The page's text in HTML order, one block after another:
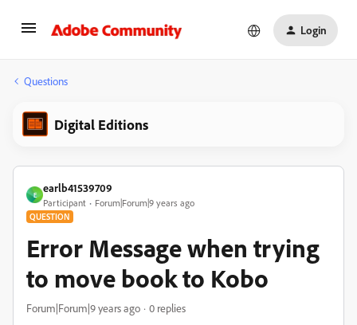
Login
Questions
Digital Editions
E
earlb41539709
Participant Forum|Forum|9 years ago
QUESTION
Error Message when trying
to move book to Kobo
Forum|Forum|9 years ago 0 replies